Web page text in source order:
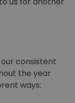
consistent
the year
ways: